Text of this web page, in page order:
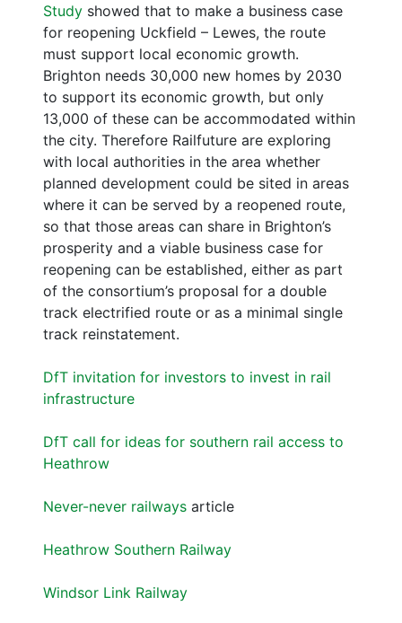
Study showed that to make a business case
for reopening Uckfield – Lewes, the route
must support local economic growth.
Brighton needs 30,000 new homes by 2030
to support its economic growth, but only
13,000 of these can be accommodated within
the city. Therefore Railfuture are exploring
with local authorities in the area whether
planned development could be sited in areas
where it can be served by a reopened route,
so that those areas can share in Brighton’s
prosperity and a viable business case for
reopening can be established, either as part
of the consortium’s proposal for a double
track electrified route or as a minimal single
track reinstatement.
DfT invitation for investors to invest in rail
infrastructure
DfT call for ideas for southern rail access to
Heathrow
Never-never railways article
Heathrow Southern Railway
Windsor Link Railway